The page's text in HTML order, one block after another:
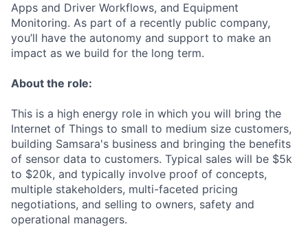
Apps and Driver Workflows, and Equipment
Monitoring. As part of a recently public company,
you’ll have the autonomy and support to make an
impact as we build for the long term.
About the role:
This is a high energy role in which you will bring the
Internet of Things to small to medium size customers,
building Samsara's business and bringing the benefits
of sensor data to customers. Typical sales will be $5k
to $20k, and typically involve proof of concepts,
multiple stakeholders, multi-faceted pricing
negotiations, and selling to owners, safety and
operational managers.